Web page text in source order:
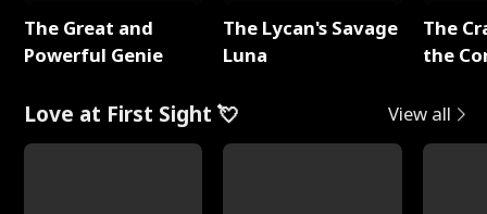
The Great and
Powerful Genie
The Lycan's Savage
Luna
The
the
Love at First Sight 💘 View all